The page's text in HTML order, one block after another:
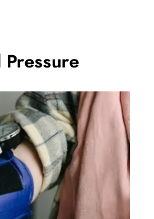
Pressure